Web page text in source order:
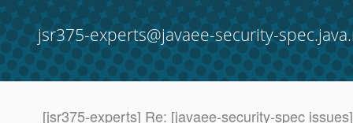
jsr375-experts@javaee-security-
[jsr375-experts] Re: [javaee-security-spec